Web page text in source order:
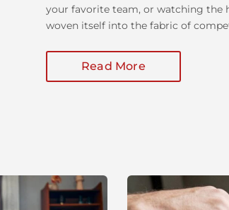
your favorite team, or watching the
woven itself into the fabric of
Read More